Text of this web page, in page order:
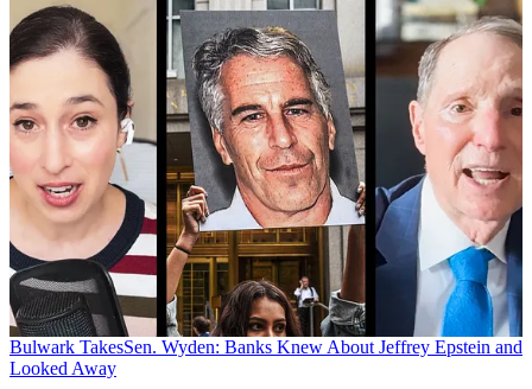
Bulwark TakesSen. Wyden: Banks Knew About Jeffrey Epstein and
Looked Away